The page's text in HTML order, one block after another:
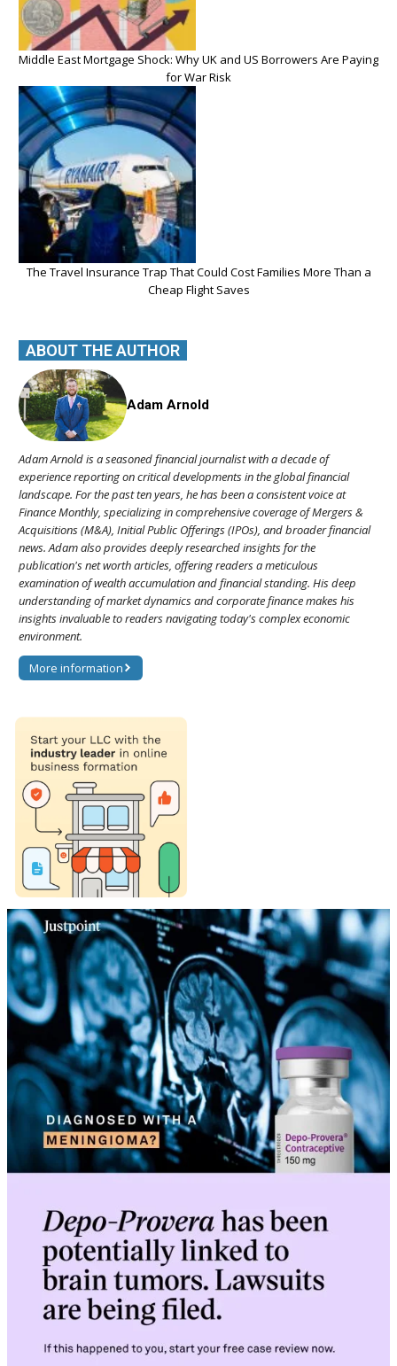
Middle East Mortgage Shock: Why UK and US Borrowers Are Paying
for War Risk
The Travel Insurance Trap That Could Cost Families More Than a
Cheap Flight Saves
ABOUT THE AUTHOR
Adam Arnold
Adam Arnold is a seasoned financial journalist with a decade of
experience reporting on critical developments in the global financial
landscape. For the past ten years, he has been a consistent voice at
Finance Monthly, specializing in comprehensive coverage of Mergers &
Acquisitions (M&A), Initial Public Offerings (IPOs), and broader financial
news. Adam also provides deeply researched insights for the
publication's net worth articles, offering readers a meticulous
examination of wealth accumulation and financial standing. His deep
understanding of market dynamics and corporate finance makes his
insights invaluable to readers navigating today's complex economic
environment.
More information